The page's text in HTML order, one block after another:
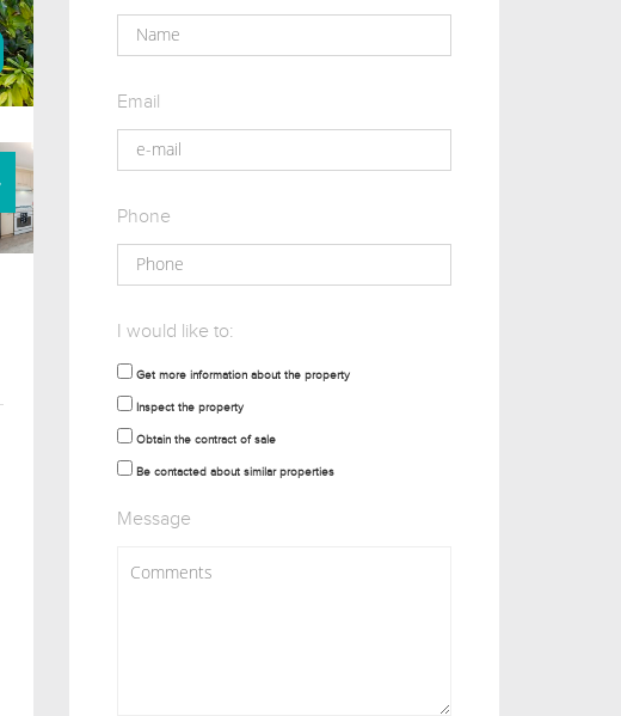
Email
Phone
I would like to:
Get more information about the property
Inspect the property
Obtain the contract of sale
Be contacted about similar properties
Message